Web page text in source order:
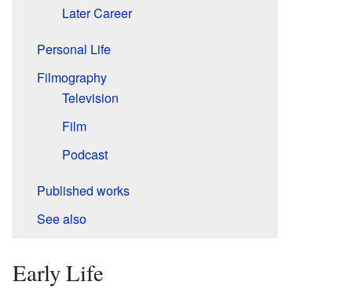
Later Career
Personal Life
Filmography
Television
Film
Podcast
Published works
See also
Early Life